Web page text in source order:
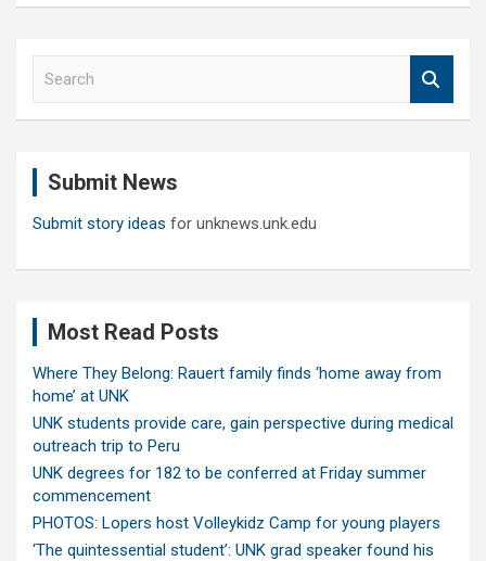
Submit News
Submit story ideas for unknews.unk.edu
Most Read Posts
Where They Belong: Rauert family finds ‘home away from
home’ at UNK
UNK students provide care, gain perspective during medical
outreach trip to Peru
UNK degrees for 182 to be conferred at Friday summer
commencement
PHOTOS: Lopers host Volleykidz Camp for young players
‘The quintessential student’: UNK grad speaker found his